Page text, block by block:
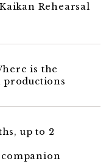
Rehearsal
is the
productions
up to 2
companion